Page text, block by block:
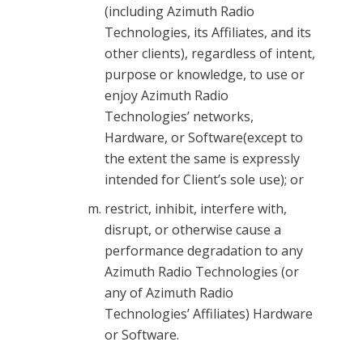
(including Azimuth Radio
Technologies, its Affiliates, and its
other clients), regardless of intent,
purpose or knowledge, to use or
enjoy Azimuth Radio
Technologies’ networks,
Hardware, or Software(except to
the extent the same is expressly
intended for Client’s sole use); or
restrict, inhibit, interfere with,
disrupt, or otherwise cause a
performance degradation to any
Azimuth Radio Technologies (or
any of Azimuth Radio
Technologies’ Affiliates) Hardware
or Software.